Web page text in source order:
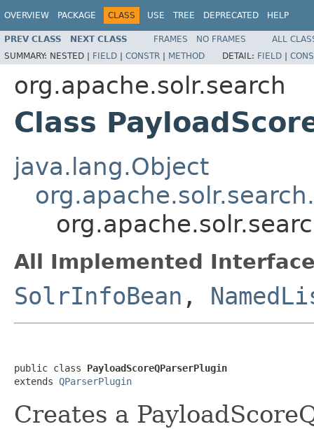
OVERVIEW PACKAGE CLASS USE TREE DEPRECATED HELP
PREV CLASS NEXT CLASS FRAMES NO FRAMES
ALL
SUMMARY: NESTED | FIELD | CONSTR | METHOD DETAIL: FIELD |
org.apache.solr.search
Class
java.lang.Object
All Implemented
SolrInfoBean ,
public class PayloadScoreQParserPlugin
extends QParserPlugin
Creates a